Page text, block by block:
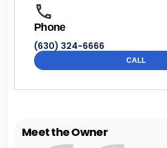
Phone
(630) 324-6666
CALL
Meet the Owner